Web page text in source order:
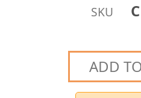
SKU
ADD